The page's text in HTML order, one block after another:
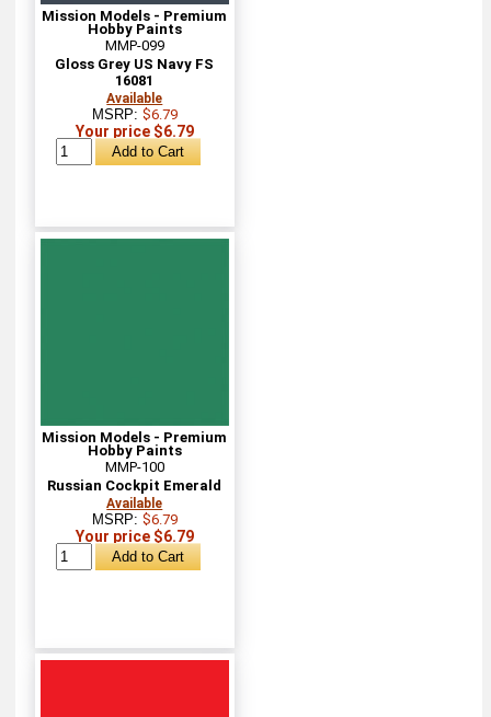
Mission Models - Premium
Hobby Paints
MMP-099
Gloss Grey US Navy FS
16081
Available
MSRP: $6.79
Your price $6.79
Mission Models - Premium
Hobby Paints
MMP-100
Russian Cockpit Emerald
Available
MSRP: $6.79
Your price $6.79